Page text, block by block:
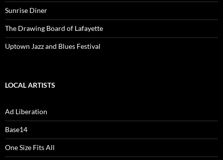
Sunrise Diner
The Drawing Board of Lafayette
Uptown Jazz and Blues Festival
LOCAL ARTISTS
Ad Liberation
Base14
One Size Fits All